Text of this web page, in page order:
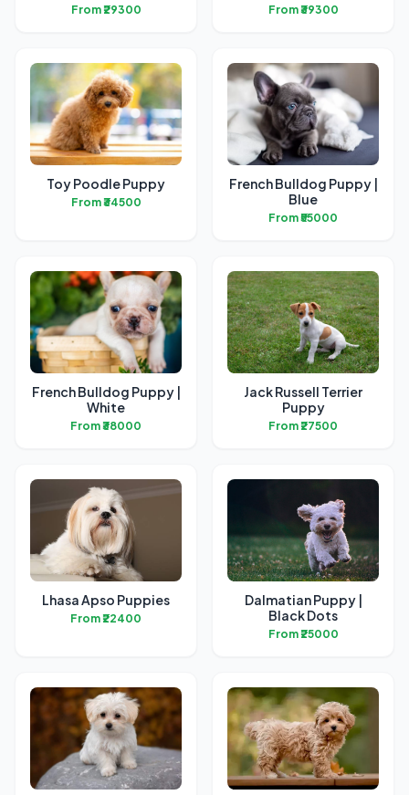
From ₹29300 From ₹39300
Toy Poodle Puppy
From ₹34500
French Bulldog Puppy |
Blue
From ₹55000
French Bulldog Puppy |
White
From ₹38000
Jack Russell Terrier
Puppy
From ₹27500
Lhasa Apso Puppies
From ₹22400
Dalmatian Puppy |
Black Dots
From ₹25000